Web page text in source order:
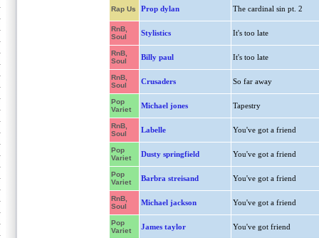
Rap Us Prop dylan The cardinal sin pt. 2
RnB,
Soul
Stylistics It's too late
RnB,
Soul
Billy paul It's too late
RnB,
Soul
Crusaders So far away
Pop
Variet
Michael jones Tapestry
RnB,
Soul
Labelle You've got a friend
Pop
Variet
Dusty springfield You've got a friend
Pop
Variet
Barbra streisand You've got a friend
RnB,
Soul
Michael jackson You've got a friend
Pop
Variet
James taylor You've got friend